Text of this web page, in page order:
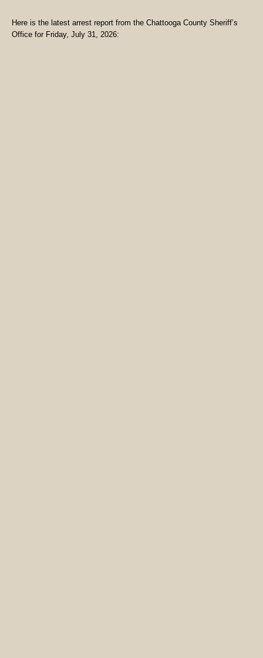
Here is the latest arrest report from the Chattooga County Sheriff’s
Office for Friday, July 31, 2026: